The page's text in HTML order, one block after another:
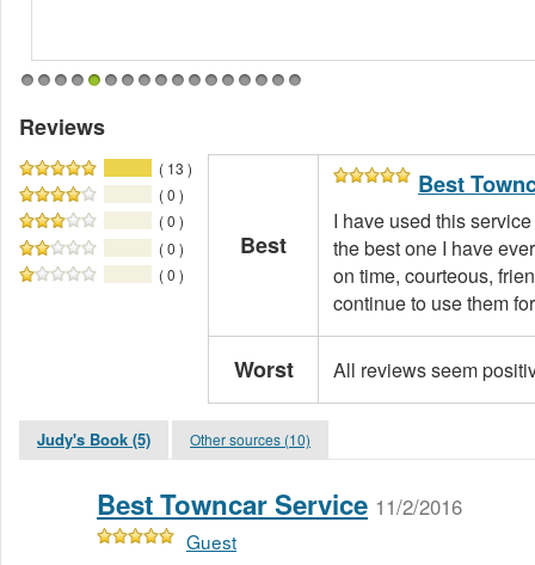
Reviews
( 13 )
( 0 )
( 0 )
( 0 )
( 0 )
Best
Best
I have used this
the best one I have
on time, courteous,
continue to use them
Worst All reviews seem
Judy's Book (5) Other sources (10)
Best Towncar Service 11/2/2016
Guest